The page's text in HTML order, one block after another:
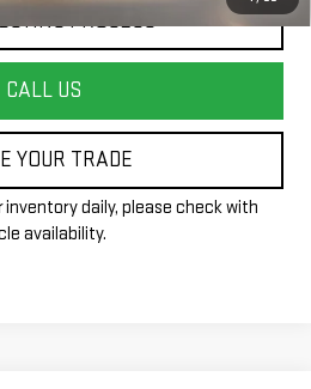
PROCESS
CALL US
YOUR TRADE
inventory daily, please check with
availability.